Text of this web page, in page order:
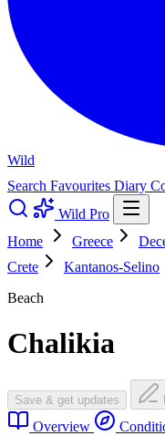
Wild
Search Favourites Diary
Wild Pro
Home
Greece
Crete
Kantanos-Selino
Beach
Chalikia
Save & get updates
Overview